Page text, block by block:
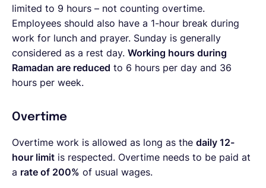
limited to 9 hours – not counting overtime.
Employees should also have a 1-hour break during
work for lunch and prayer. Sunday is generally
considered as a rest day. Working hours during
Ramadan are reduced to 6 hours per day and 36
hours per week.
Overtime
Overtime work is allowed as long as the daily 12-
hour limit is respected. Overtime needs to be paid at
a rate of 200% of usual wages.